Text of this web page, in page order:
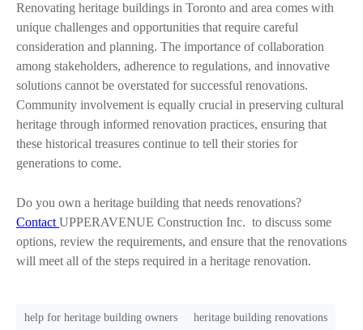
Renovating heritage buildings in Toronto and area comes with
unique challenges and opportunities that require careful
consideration and planning. The importance of collaboration
among stakeholders, adherence to regulations, and innovative
solutions cannot be overstated for successful renovations.
Community involvement is equally crucial in preserving cultural
heritage through informed renovation practices, ensuring that
these historical treasures continue to tell their stories for
generations to come.
Do you own a heritage building that needs renovations?
ContactUPPERAVENUE Construction Inc. to discuss some
options, review the requirements, and ensure that the renovations
will meet all of the steps required in a heritage renovation.
help for heritage building owners heritage building renovations